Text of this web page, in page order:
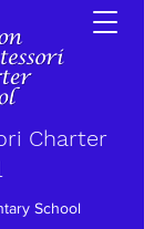
Charter
School